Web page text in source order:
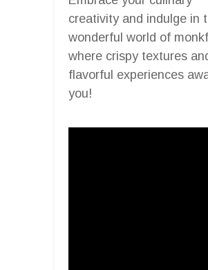
creativity and indulge in
wonderful world of
where crispy textures
flavorful experiences
you!